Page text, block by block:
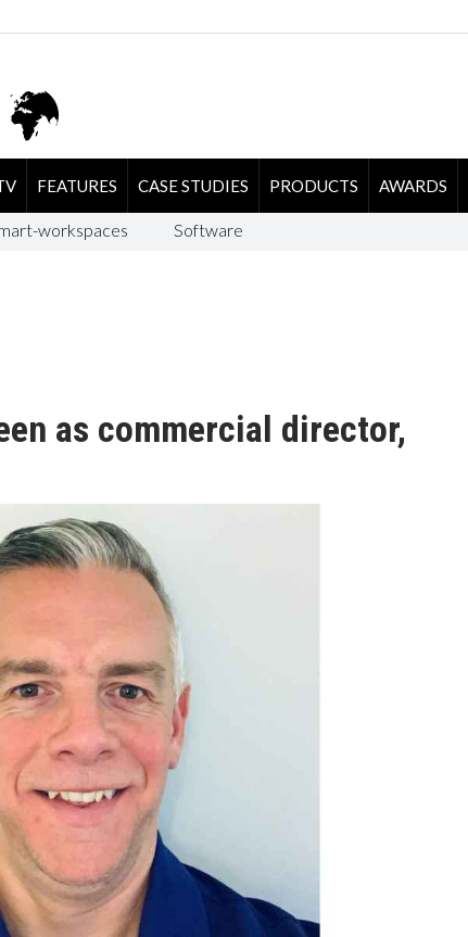
FEATURES CASE STUDIES PRODUCTS AWARDS
workspaces Software
as commercial director,